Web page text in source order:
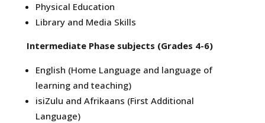
Physical Education
Library and Media Skills
Intermediate Phase subjects (Grades 4-6)
English (Home Language and language of
learning and teaching)
isiZulu and Afrikaans (First Additional
Language)